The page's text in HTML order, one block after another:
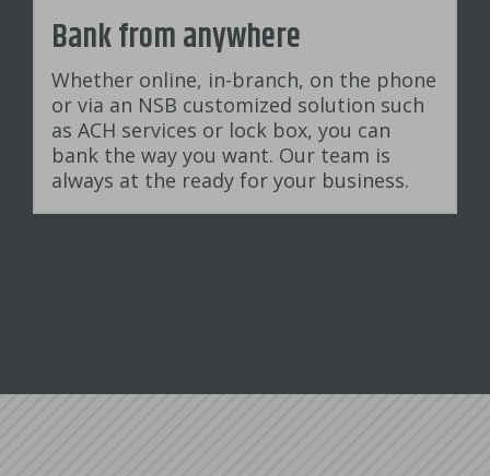
Bank from anywhere
Whether online, in-branch, on the phone
or via an NSB customized solution such
as ACH services or lock box, you can
bank the way you want. Our team is
always at the ready for your business.